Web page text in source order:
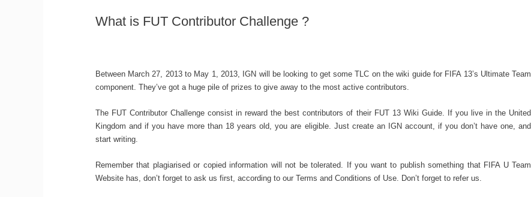
What is FUT Contributor Challenge ?
Between March 27, 2013 to May 1, 2013, IGN will be looking to get some TLC on the wiki guide for FIFA 13’s Ultimate Team
component. They’ve got a huge pile of prizes to give away to the most active contributors.
The FUT Contributor Challenge consist in reward the best contributors of their FUT 13 Wiki Guide. If you live in the United
Kingdom and if you have more than 18 years old, you are eligible. Just create an IGN account, if you don’t have one, and
start writing.
Remember that plagiarised or copied information will not be tolerated. If you want to publish something that FIFA U Team
Website has, don’t forget to ask us first, according to our Terms and Conditions of Use. Don’t forget to refer us.